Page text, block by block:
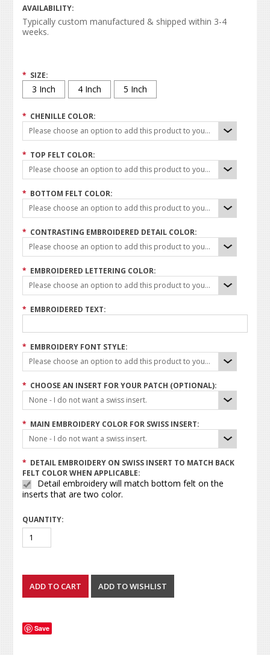
AVAILABILITY:
Typically custom manufactured & shipped within 3-4
weeks.
* SIZE:
3 Inch 4 Inch 5 Inch
* CHENILLE COLOR:
Please choose an option to add this product to your cart.
* TOP FELT COLOR:
Please choose an option to add this product to your cart.
* BOTTOM FELT COLOR:
Please choose an option to add this product to your cart.
* CONTRASTING EMBROIDERED DETAIL COLOR:
Please choose an option to add this product to your cart.
* EMBROIDERED LETTERING COLOR:
Please choose an option to add this product to your cart.
* EMBROIDERED TEXT:
* EMBROIDERY FONT STYLE:
Please choose an option to add this product to your cart.
* CHOOSE AN INSERT FOR YOUR PATCH (OPTIONAL):
None - I do not want a swiss insert.
* MAIN EMBROIDERY COLOR FOR SWISS INSERT:
None - I do not want a swiss insert.
* DETAIL EMBROIDERY ON SWISS INSERT TO MATCH BACK
FELT COLOR WHEN APPLICABLE:
Detail embroidery will match bottom felt on the
inserts that are two color.
QUANTITY:
Save